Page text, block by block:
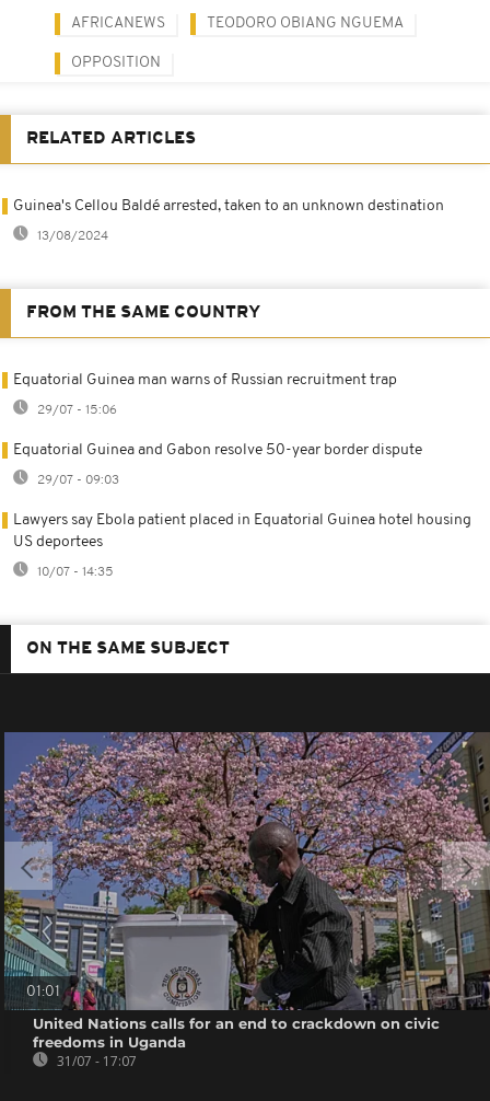
AFRICANEWS TEODORO OBIANG NGUEMA
OPPOSITION
RELATED ARTICLES
Guinea's Cellou Baldé arrested, taken to an unknown destination
13/08/2024
FROM THE SAME COUNTRY
Equatorial Guinea man warns of Russian recruitment trap
29/07 - 15:06
Equatorial Guinea and Gabon resolve 50-year border dispute
29/07 - 09:03
Lawyers say Ebola patient placed in Equatorial Guinea hotel housing
US deportees
10/07 - 14:35
ON THE SAME SUBJECT
01:01
United Nations calls for an end to crackdown on civic
freedoms in Uganda
31/07 - 17:07